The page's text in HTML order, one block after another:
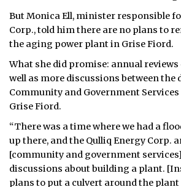
But Monica Ell, minister responsible
Corp., told him there are no plans to
the aging power plant in Grise Fiord.
What she did promise: annual
well as more discussions between the
Community and Government
Grise Fiord.
“There was a time where we had a
up there, and the Qulliq Energy Corp.
[community and government
discussions about building a plant.
plans to put a culvert around the